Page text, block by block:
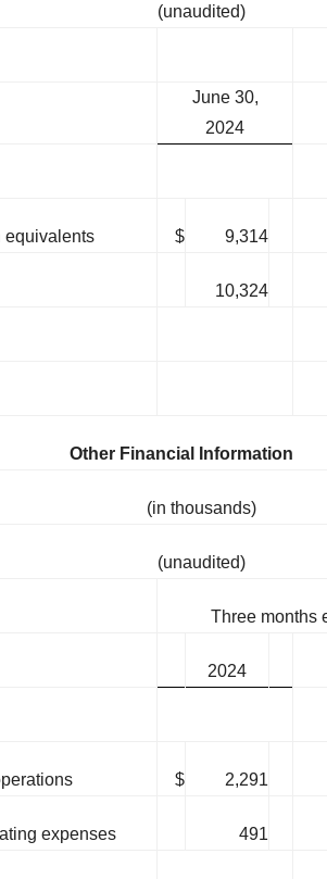
(unaudited)
June 30,
2024
equivalents $ 9,314
10,324
Other Financial Information
(in thousands)
(unaudited)
Three months
2024
$ 2,291
expenses 491